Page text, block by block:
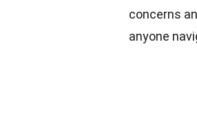
concerns
anyone